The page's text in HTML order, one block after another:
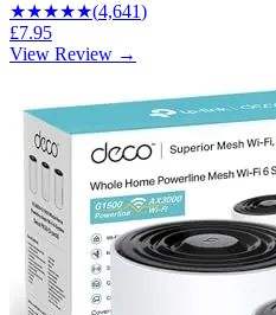
★★★★★(4,641)
£7.95
View Review →